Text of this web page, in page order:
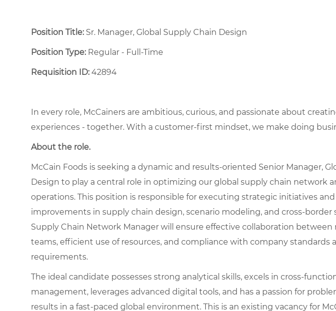
Position Title: Sr. Manager, Global Supply Chain Design
Position Type:Regular - Full-Time ​
Requisition ID:42894
In every role, McCainers are ambitious, curious, and passionate about
experiences - together. With a customer-first mindset, we make doing
About the role.
McCain Foods is seeking a dynamic and results-oriented Senior Manager,
Design to play a central role in optimizing our global supply chain network
operations. This position is responsible for executing strategic initiatives
improvements in supply chain design, scenario modeling, and cross-border
Supply Chain Network Manager will ensure effective collaboration between
teams, efficient use of resources, and compliance with company standards
requirements.
The ideal candidate possesses strong analytical skills, excels in cross-
management, leverages advanced digital tools, and has a passion for
results in a fast-paced global environment. This is an existing vacancy for